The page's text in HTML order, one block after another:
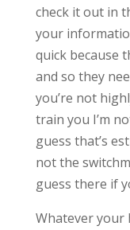
check it out in
your
quick because
and so they
you’re not
train you I’m
guess that’s
not the
guess there if
Whatever your